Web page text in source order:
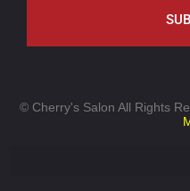
© Cherry's Salon All Rights